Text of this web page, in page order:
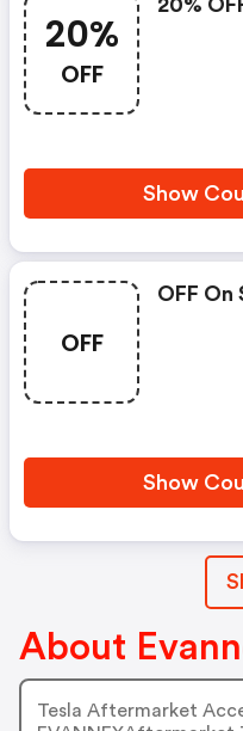
20%
OFF
20%
Show
OFF
OFF
Show
About
Tesla Aftermarket